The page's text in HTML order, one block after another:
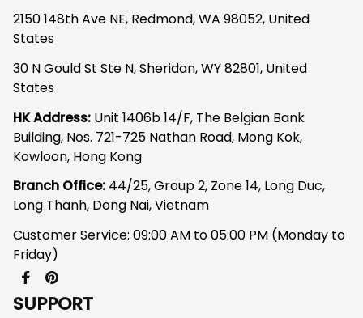
2150 148th Ave NE, Redmond, WA 98052, United
States
30 N Gould St Ste N, Sheridan, WY 82801, United
States
HK Address: Unit 1406b 14/F, The Belgian Bank
Building, Nos. 721-725 Nathan Road, Mong Kok,
Kowloon, Hong Kong
Branch Office: 44/25, Group 2, Zone 14, Long Duc,
Long Thanh, Dong Nai, Vietnam
Customer Service: 09:00 AM to 05:00 PM (Monday to
Friday)
SUPPORT